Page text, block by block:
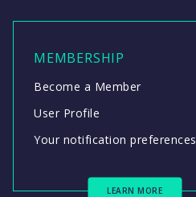
MEMBERSHIP
Become a Member
User Profile
Your notification preferences
LEARN MORE